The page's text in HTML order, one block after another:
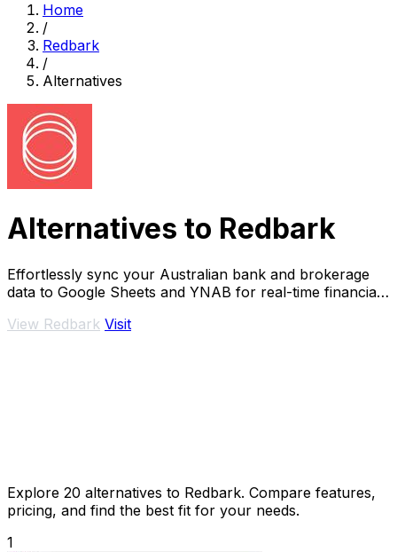
Home
/
Redbark
/
Alternatives
Alternatives to Redbark
Effortlessly sync your Australian bank and brokerage
data to Google Sheets and YNAB for real-time financial
View Redbark Visit
Explore 20 alternatives to Redbark. Compare features,
pricing, and find the best fit for your needs.
1